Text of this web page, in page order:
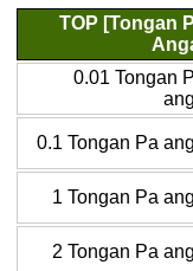
TOP [Tongan
0.01 Tongan
0.1 Tongan Pa
1 Tongan Pa
2 Tongan Pa